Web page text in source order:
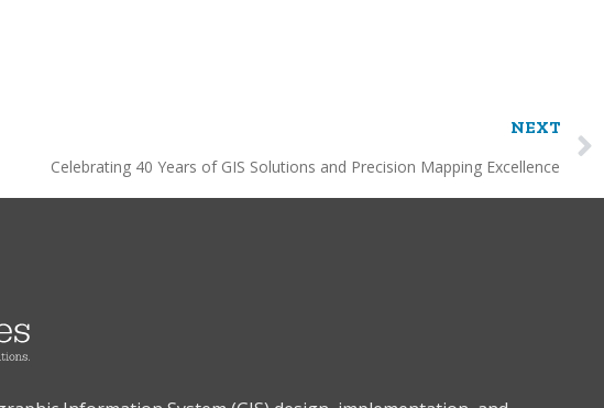
NEXT
Celebrating 40 Years of GIS Solutions and Precision Mapping Excellence